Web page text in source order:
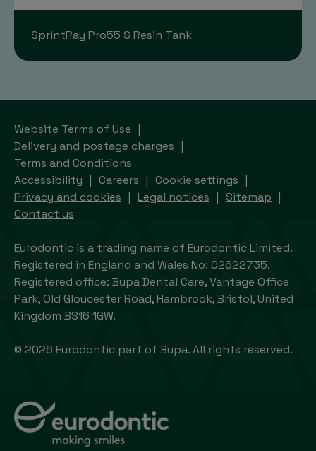
SprintRay Pro55 S Resin Tank
Website Terms of Use
Delivery and postage charges
Terms and Conditions
Accessibility
Careers
Cookie settings
Privacy and cookies
Legal notices
Sitemap
Contact us
Eurodontic is a trading name of Eurodontic Limited.
Registered in England and Wales No: 02622735.
Registered office: Bupa Dental Care, Vantage Office
Park, Old Gloucester Road, Hambrook, Bristol, United
Kingdom BS16 1GW.
© 2026 Eurodontic part of Bupa. All rights reserved.